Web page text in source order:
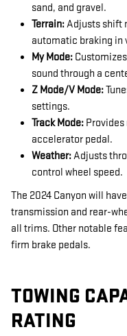
sand, and gravel.
Terrain:Adjusts shift
automatic braking in
My Mode:
sound through a
Z Mode/V Mode:
settings.
Track Mode:
accelerator pedal.
Weather:Adjusts
control wheel speed.
The 2024 Canyon will
transmission and rear-
all trims. Other notable
firm brake pedals.
TOWING
RATING